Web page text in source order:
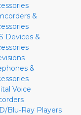
&
Devices &
&
Voice
Blu-Ray Players